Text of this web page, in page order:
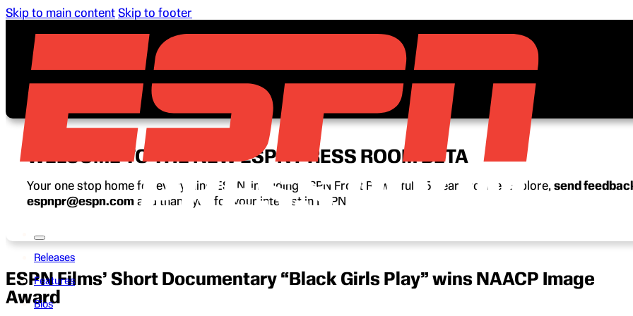
Skip to main content Skip to footer
Releases
Features
Bios
WELCOME TO THE NEW ESPN PRESS ROOM BETA
Your one stop home for everything ESPN, including ESPN Front Row’s full 15-year archive. Explore, send
espnpr@espn.com and thank you for your interest in ESPN.
ESPN Films’ Short Documentary “Black Girls Play” wins NAACP Image
Award